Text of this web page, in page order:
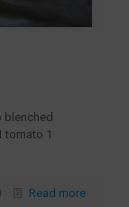
blenched
tomato 1
Read more